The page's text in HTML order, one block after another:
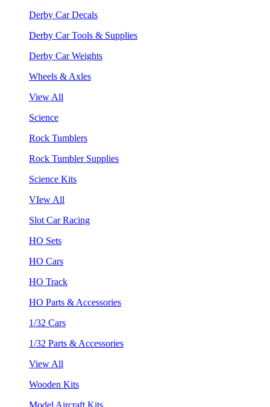
Derby Car Decals
Derby Car Tools & Supplies
Derby Car Weights
Wheels & Axles
View All
Science
Rock Tumblers
Rock Tumbler Supplies
Science Kits
VIew All
Slot Car Racing
HO Sets
HO Cars
HO Track
HO Parts & Accessories
1/32 Cars
1/32 Parts & Accessories
View All
Wooden Kits
Model Aircraft Kits